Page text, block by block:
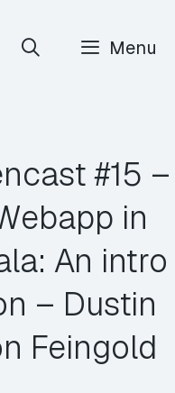
Menu
#15 –
in
An intro
– Dustin
Feingold